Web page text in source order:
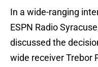
In a wide-ranging
ESPN Radio
discussed the
wide receiver Trebor